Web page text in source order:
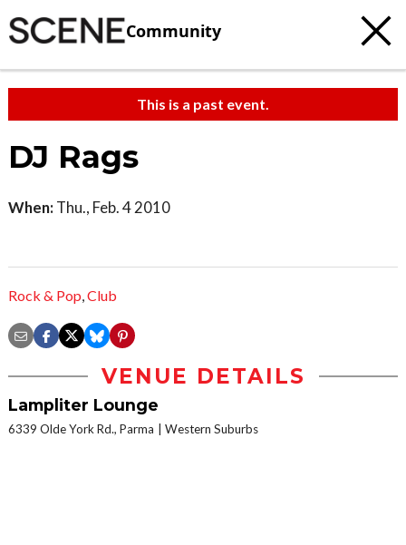
Community
This is a past event.
DJ Rags
When: Thu., Feb. 4 2010
Rock & Pop,Club
VENUE DETAILS
Lampliter Lounge
6339 Olde York Rd., Parma Western Suburbs